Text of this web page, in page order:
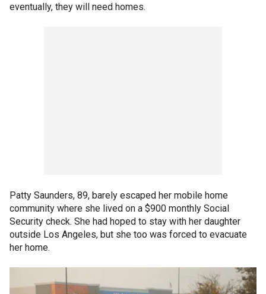
eventually, they will need homes.
Patty Saunders, 89, barely escaped her mobile home
community where she lived on a $900 monthly Social
Security check. She had hoped to stay with her daughter
outside Los Angeles, but she too was forced to evacuate
her home.